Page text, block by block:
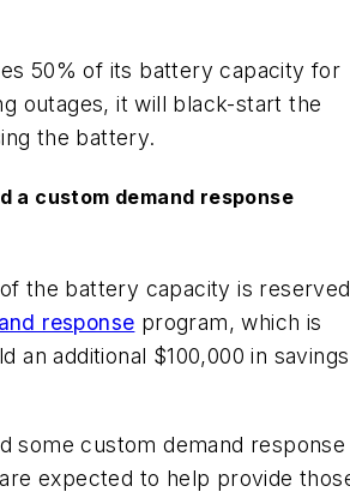
50% of its battery capacity for
outages, it will black-start the
the battery.
a custom demand response
the battery capacity is reserved
response program, which is
an additional $100,000 in
some custom demand response
expected to help provide